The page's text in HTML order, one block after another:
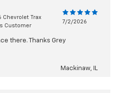
Chevrolet Trax
Customer
7/2/2026
there. Thanks Grey
Mackinaw, IL